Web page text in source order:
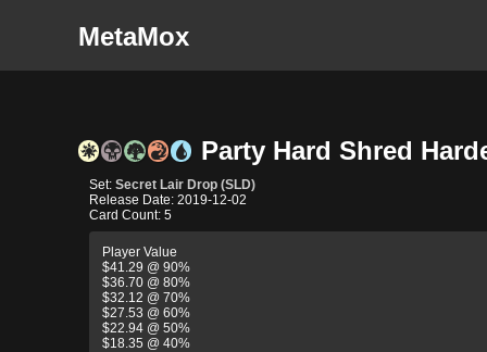
MetaMox
Party Hard Shred
Set: Secret Lair Drop (SLD)
Release Date: 2019-12-02
Card Count: 5
Player Value
$41.29 @ 90%
$36.70 @ 80%
$32.12 @ 70%
$27.53 @ 60%
$22.94 @ 50%
$18.35 @ 40%